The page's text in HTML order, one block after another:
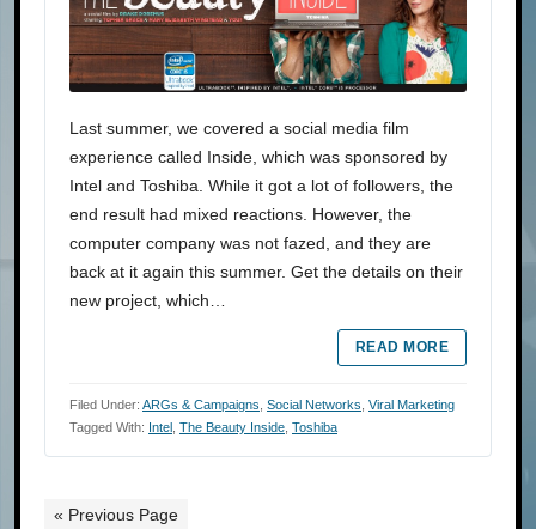
Last summer, we covered a social media film
experience called Inside, which was sponsored by
Intel and Toshiba. While it got a lot of followers, the
end result had mixed reactions. However, the
computer company was not fazed, and they are
back at it again this summer. Get the details on their
new project, which…
READ MORE
Filed Under: ARGs & Campaigns Social Networks Viral Marketing
Tagged With: Intel The Beauty Inside Toshiba
« Previous Page